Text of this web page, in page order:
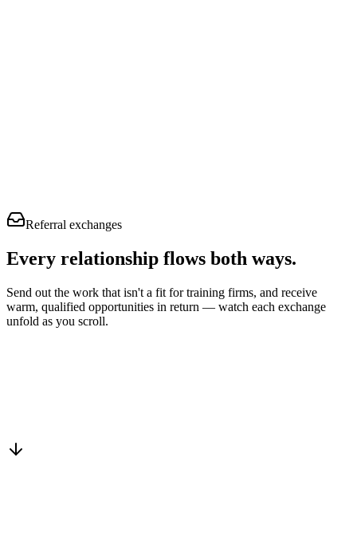
Referral exchanges
Every relationship flows both ways.
Send out the work that isn't a fit for training firms, and receive
warm, qualified opportunities in return — watch each exchange
unfold as you scroll.